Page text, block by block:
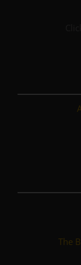
The